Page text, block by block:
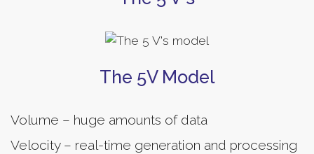
The 5V Model
Volume – huge amounts of data
Velocity – real-time generation and processing